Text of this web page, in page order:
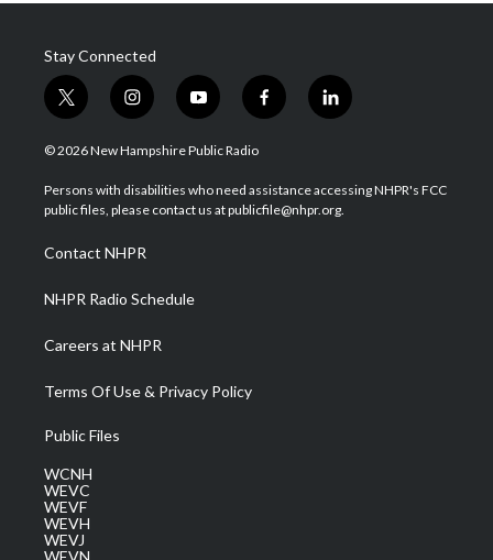
Stay Connected
t
w
i
t
e
i
n
s
a
g
a
m
y
o
u
u
b
f
a
b
o
l
i
e
d
© 2026 New Hampshire Public Radio
Persons with disabilities who need assistance accessing NHPR's FCC
public files, please contact us at publicfile@nhpr.org.
Contact NHPR
NHPR Radio Schedule
Careers at NHPR
Terms Of Use & Privacy Policy
Public Files
WCNH
WEVC
WEVF
WEVH
WEVJ